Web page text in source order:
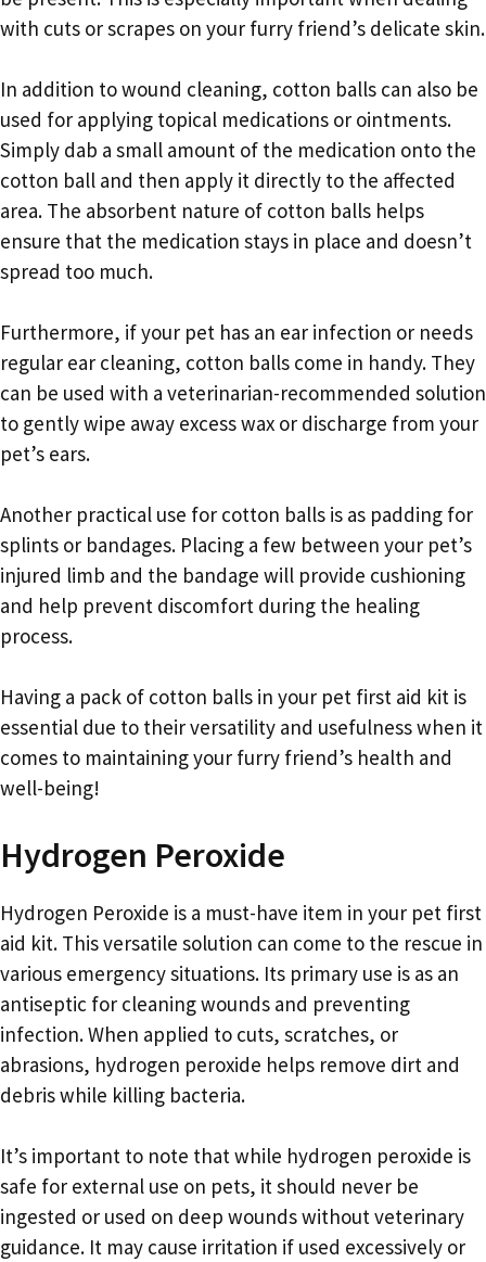
with cuts or scrapes on your furry friend’s delicate skin.
In addition to wound cleaning, cotton balls can also be
used for applying topical medications or ointments.
Simply dab a small amount of the medication onto the
cotton ball and then apply it directly to the affected
area. The absorbent nature of cotton balls helps
ensure that the medication stays in place and doesn’t
spread too much.
Furthermore, if your pet has an ear infection or needs
regular ear cleaning, cotton balls come in handy. They
can be used with a veterinarian-recommended solution
to gently wipe away excess wax or discharge from your
pet’s ears.
Another practical use for cotton balls is as padding for
splints or bandages. Placing a few between your pet’s
injured limb and the bandage will provide cushioning
and help prevent discomfort during the healing
process.
Having a pack of cotton balls in your pet first aid kit is
essential due to their versatility and usefulness when it
comes to maintaining your furry friend’s health and
well-being!
Hydrogen Peroxide
Hydrogen Peroxide is a must-have item in your pet first
aid kit. This versatile solution can come to the rescue in
various emergency situations. Its primary use is as an
antiseptic for cleaning wounds and preventing
infection. When applied to cuts, scratches, or
abrasions, hydrogen peroxide helps remove dirt and
debris while killing bacteria.
It’s important to note that while hydrogen peroxide is
safe for external use on pets, it should never be
ingested or used on deep wounds without veterinary
guidance. It may cause irritation if used excessively or